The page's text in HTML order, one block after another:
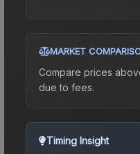
MARKET
Compare prices
due to fees.
Timing Insight